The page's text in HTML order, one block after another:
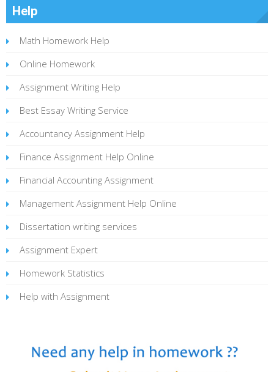
Help
Math Homework Help
Online Homework
Assignment Writing Help
Best Essay Writing Service
Accountancy Assignment Help
Finance Assignment Help Online
Financial Accounting Assignment
Management Assignment Help Online
Dissertation writing services
Assignment Expert
Homework Statistics
Help with Assignment